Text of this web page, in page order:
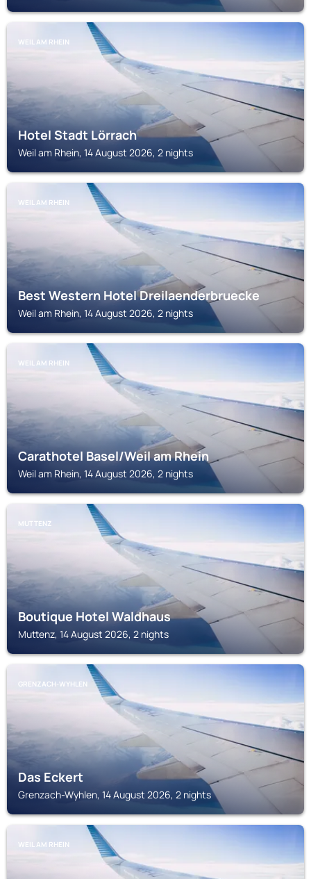
WEIL AM RHEIN
Hotel Stadt Lörrach
Weil am Rhein, 14 August 2026, 2 nights
WEIL AM RHEIN
Best Western Hotel Dreilaenderbruecke
Weil am Rhein, 14 August 2026, 2 nights
WEIL AM RHEIN
Carathotel Basel/Weil am Rhein
Weil am Rhein, 14 August 2026, 2 nights
MUTTENZ
Boutique Hotel Waldhaus
Muttenz, 14 August 2026, 2 nights
GRENZACH-WYHLEN
Das Eckert
Grenzach-Wyhlen, 14 August 2026, 2 nights
WEIL AM RHEIN